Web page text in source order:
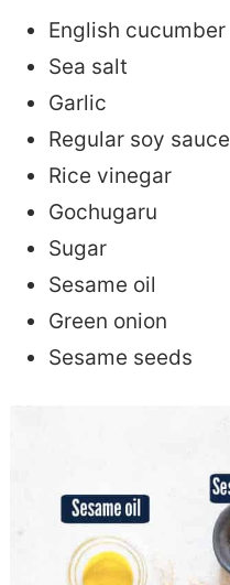
English cucumber
Sea salt
Garlic
Regular soy sauce
Rice vinegar
Gochugaru
Sugar
Sesame oil
Green onion
Sesame seeds